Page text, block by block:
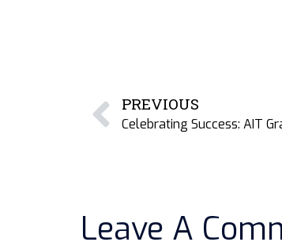
PREVIOUS
Leave A